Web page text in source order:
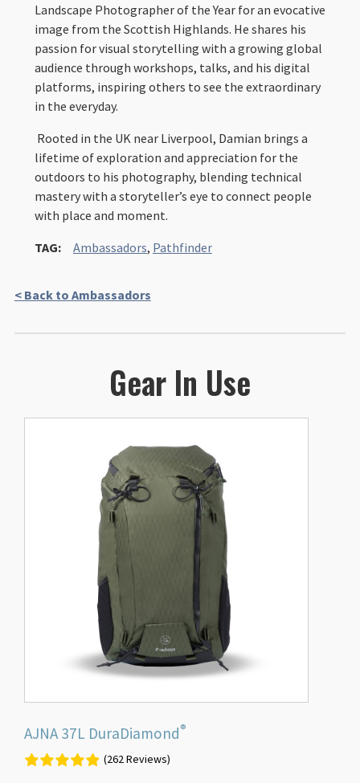
Landscape Photographer of the Year for an evocative
image from the Scottish Highlands. He shares his
passion for visual storytelling with a growing global
audience through workshops, talks, and his digital
platforms, inspiring others to see the extraordinary
in the everyday.
Rooted in the UK near Liverpool, Damian brings a
lifetime of exploration and appreciation for the
outdoors to his photography, blending technical
mastery with a storyteller’s eye to connect people
with place and moment.
TAG:
Ambassadors, Pathfinder
< Back to Ambassadors
Gear In Use
AJNA 37L DuraDiamond®
(262 Reviews)